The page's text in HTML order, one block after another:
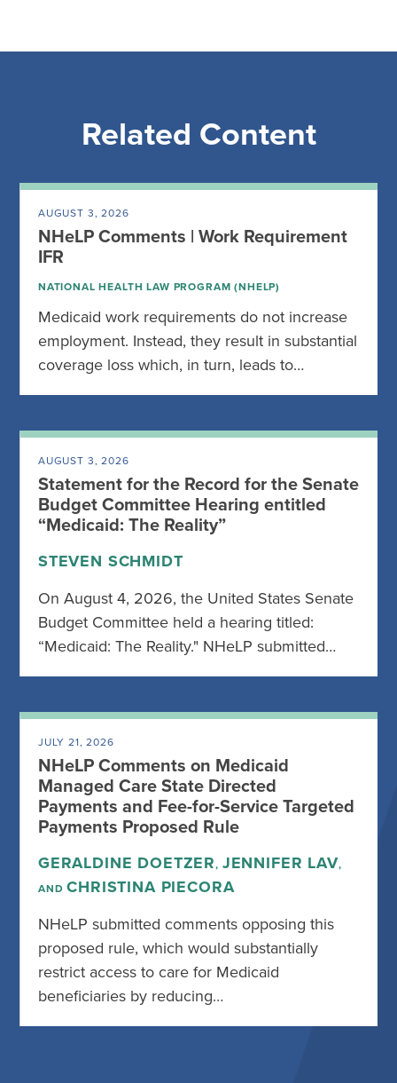
Related Content
AUGUST 3, 2026
NHeLP Comments | Work Requirement
IFR
NATIONAL HEALTH LAW PROGRAM (NHELP)
Medicaid work requirements do not increase
employment. Instead, they result in substantial
coverage loss which, in turn, leads to…
AUGUST 3, 2026
Statement for the Record for the Senate
Budget Committee Hearing entitled
“Medicaid: The Reality”
STEVEN SCHMIDT
On August 4, 2026, the United States Senate
Budget Committee held a hearing titled:
“Medicaid: The Reality." NHeLP submitted…
JULY 21, 2026
NHeLP Comments on Medicaid
Managed Care State Directed
Payments and Fee-for-Service Targeted
Payments Proposed Rule
GERALDINE DOETZER, JENNIFER LAV,
ANDCHRISTINA PIECORA
NHeLP submitted comments opposing this
proposed rule, which would substantially
restrict access to care for Medicaid
beneficiaries by reducing…